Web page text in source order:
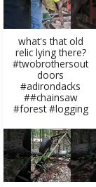
what's that old
relic lying there?
#twobrothersout
doors
#adirondacks
##chainsaw
#forest #logging